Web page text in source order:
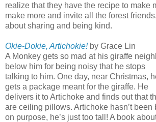
realize that they have the recipe to make
make more and invite all the forest
about sharing and being kind.
Okie-Dokie, Artichokie!by Grace Lin
A Monkey gets so mad at his giraffe
below him for being noisy that he stops
talking to him. One day, near Christmas,
gets a package meant for the giraffe. He
delivers it to Artichoke and finds out that
are ceiling pillows. Artichoke hasn’t
on purpose, he’s just too tall! A book